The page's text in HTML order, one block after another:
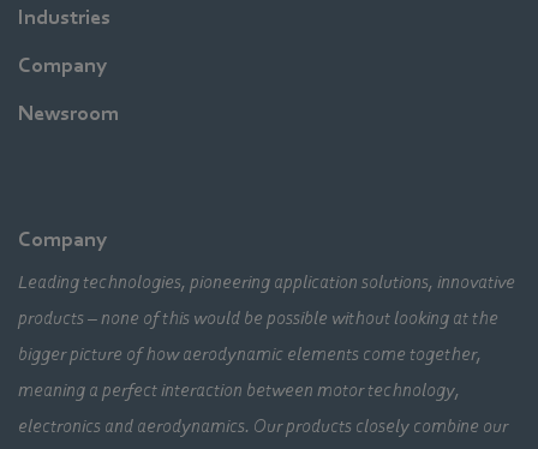
Industries
Company
Newsroom
Company
Leading technologies, pioneering application solutions, innovative
products – none of this would be possible without looking at the
bigger picture of how aerodynamic elements come together,
meaning a perfect interaction between motor technology,
electronics and aerodynamics. Our products closely combine our